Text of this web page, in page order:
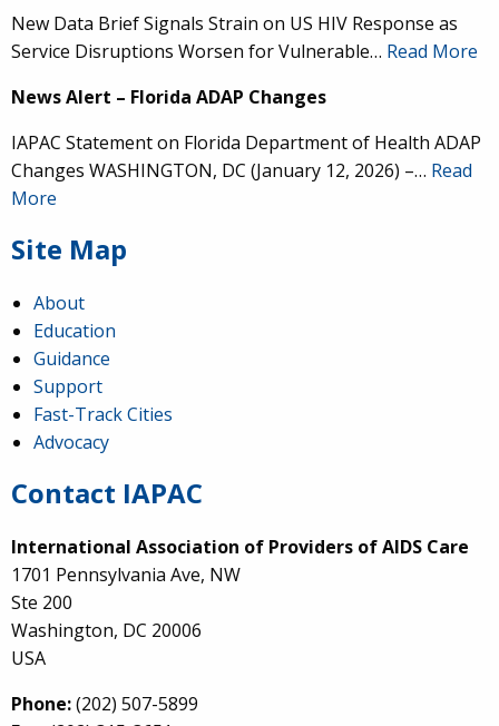
IAPAC
What can we say about our colleague
We are proud to present him with our 2026 Hero in
New Data Brief Signals Strain on US HIV Response as
Service Disruptions Worsen for Vulnerable… Read More
News Alert – Florida ADAP Changes
IAPAC Statement on Florida Department of Health ADAP
Changes WASHINGTON, DC (January 12, 2026) –… Read
More
Site Map
About
Education
Guidance
Support
Fast-Track Cities
Advocacy
Contact IAPAC
International Association of Providers of AIDS Care
1701 Pennsylvania Ave, NW
Ste 200
Washington, DC 20006
USA
Phone:(202) 507-5899